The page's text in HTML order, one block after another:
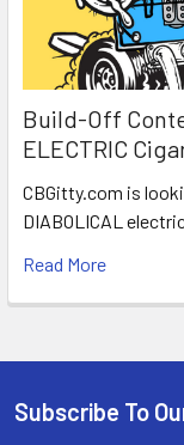
Build-Off
ELECTRIC
CBGitty.com is
DIABOLICAL
Read More
Subscribe To